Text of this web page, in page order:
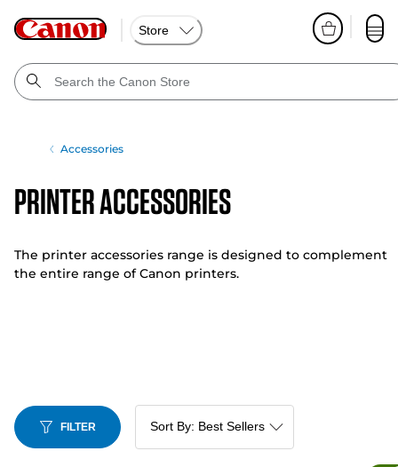
Store
Accessories
Printer Accessories
The printer accessories range is designed to complement
the entire range of Canon printers.
FILTER